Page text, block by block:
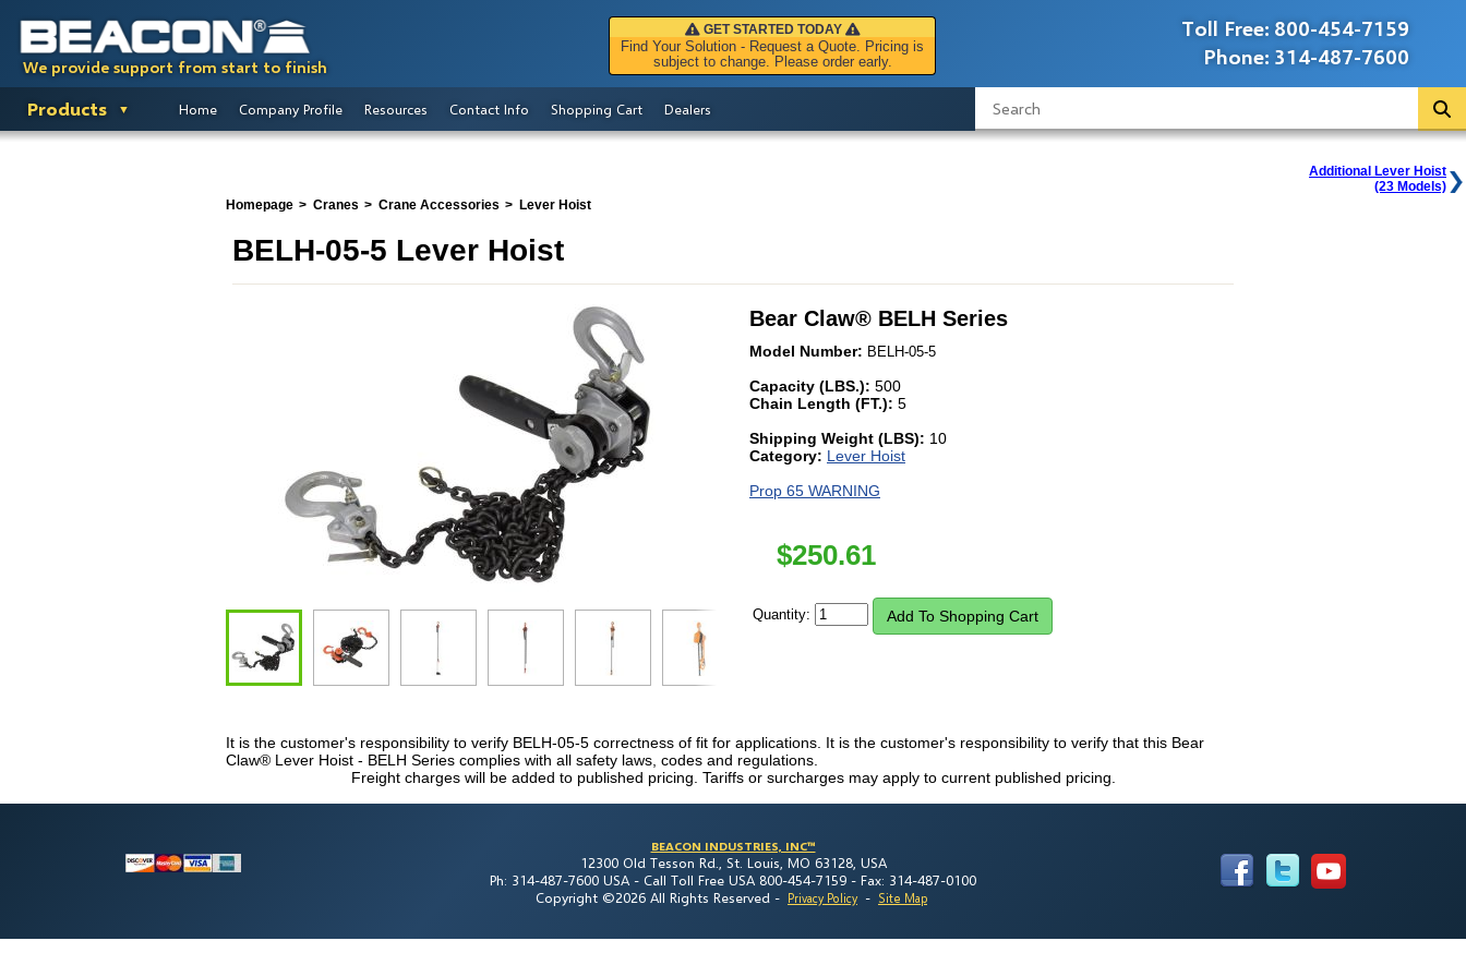
We provide support from start to finish
Toll Free: 800-454-7159
Phone: 314-487-7600
GET STARTED TODAY
Find Your Solution - Request a Quote. Pricing is
subject to change. Please order early.
Products Home Company Profile Resources Contact Info Shopping Cart Dealers
Additional Lever Hoist
(23 Models)
Homepage
Cranes Crane Accessories Lever Hoist
BELH-05-5 Lever Hoist
Bear Claw® BELH Series
Model Number: BELH-05-5
Capacity (LBS.): 500
Chain Length (FT.): 5
Shipping Weight (LBS): 10
Category: Lever Hoist
Prop 65 WARNING
$250.61
Quantity:
It is the customer's responsibility to verify BELH-05-5 correctness of fit for applications. It is the customer's responsibility to verify that this Bear
Claw® Lever Hoist - BELH Series complies with all safety laws, codes and regulations.
Freight charges will be added to published pricing. Tariffs or surcharges may apply to current published pricing.
BEACON INDUSTRIES, INC™
12300 Old Tesson Rd., St. Louis, MO 63128, USA
Ph: 314-487-7600 USA - Call Toll Free USA 800-454-7159 - Fax: 314-487-0100
Copyright ©2026 All Rights Reserved - Privacy Policy - Site Map